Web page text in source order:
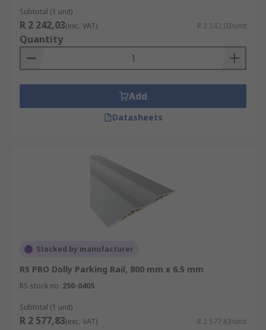
Subtotal (1 unit)
R 2 242,03(exc. VAT) R 2 242,03/unit
Quantity
Add
Datasheets
Stocked by manufacturer
RS PRO Dolly Parking Rail, 800 mm x 6.5 mm
RS stock no. 250-0405
Subtotal (1 unit)
R 2 577,83(exc. VAT) R 2 577,83/unit